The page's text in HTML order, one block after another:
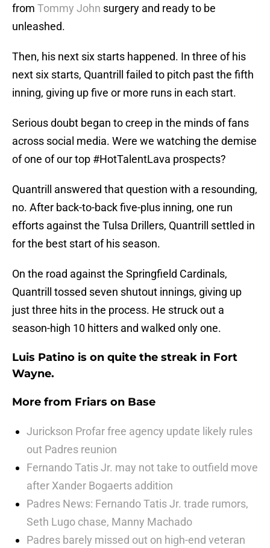
from Tommy John surgery and ready to be
unleashed.
Then, his next six starts happened. In three of his
next six starts, Quantrill failed to pitch past the fifth
inning, giving up five or more runs in each start.
Serious doubt began to creep in the minds of fans
across social media. Were we watching the demise
of one of our top #HotTalentLava prospects?
Quantrill answered that question with a resounding,
no. After back-to-back five-plus inning, one run
efforts against the Tulsa Drillers, Quantrill settled in
for the best start of his season.
On the road against the Springfield Cardinals,
Quantrill tossed seven shutout innings, giving up
just three hits in the process. He struck out a
season-high 10 hitters and walked only one.
Luis Patino is on quite the streak in Fort
Wayne.
More from Friars on Base
Jurickson Profar free agency update likely rules
out Padres reunion
Fernando Tatis Jr. may not take to outfield move
after Xander Bogaerts addition
Padres News: Fernando Tatis Jr. trade rumors,
Seth Lugo chase, Manny Machado
Padres barely missed out on high-end veteran